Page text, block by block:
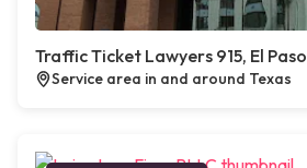
Traffic Ticket Lawyers 915, El Paso
Service area in and around Texas